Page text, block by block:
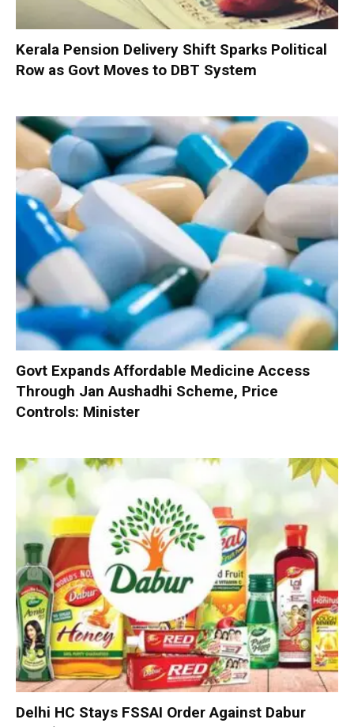
Kerala Pension Delivery Shift Sparks Political
Row as Govt Moves to DBT System
Govt Expands Affordable Medicine Access
Through Jan Aushadhi Scheme, Price
Controls: Minister
Delhi HC Stays FSSAI Order Against Dabur